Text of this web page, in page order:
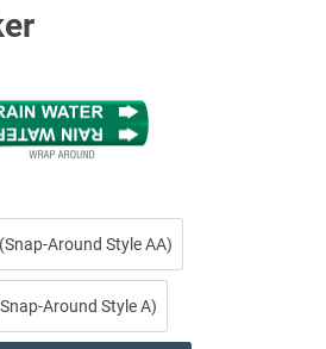
Around Style AA)
Around Style A)